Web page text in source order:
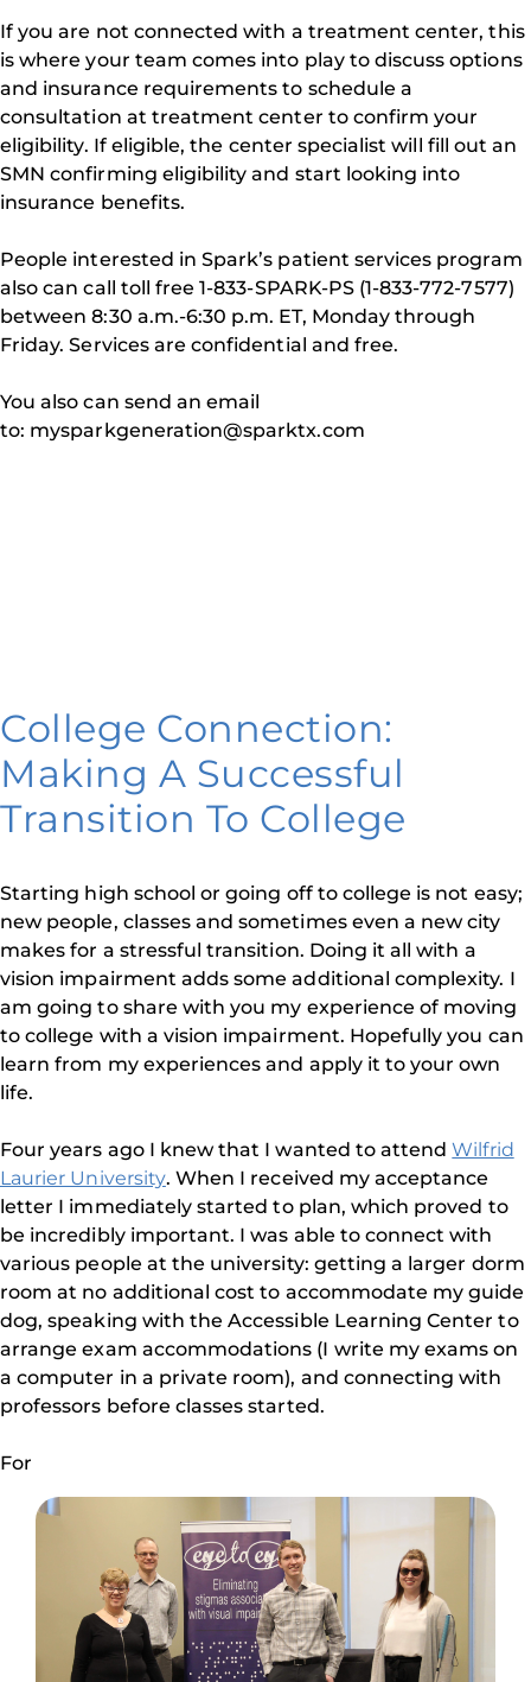
If you are not connected with a treatment center, this
is where your team comes into play to discuss options
and insurance requirements to schedule a
consultation at treatment center to confirm your
eligibility. If eligible, the center specialist will fill out an
SMN confirming eligibility and start looking into
insurance benefits.
People interested in Spark’s patient services program
also can call toll free 1-833-SPARK-PS (1-833-772-7577)
between 8:30 a.m.-6:30 p.m. ET, Monday through
Friday. Services are confidential and free.
You also can send an email
to: mysparkgeneration@sparktx.com
College Connection:
Making A Successful
Transition To College
Starting high school or going off to college is not easy;
new people, classes and sometimes even a new city
makes for a stressful transition. Doing it all with a
vision impairment adds some additional complexity. I
am going to share with you my experience of moving
to college with a vision impairment. Hopefully you can
learn from my experiences and apply it to your own
life.
Four years ago I knew that I wanted to attendWilfrid
Laurier University. When I received my acceptance
letter I immediately started to plan, which proved to
be incredibly important. I was able to connect with
various people at the university: getting a larger dorm
room at no additional cost to accommodate my guide
dog, speaking with the Accessible Learning Center to
arrange exam accommodations (I write my exams on
a computer in a private room), and connecting with
professors before classes started.
For